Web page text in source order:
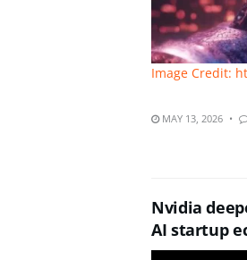
Image Credit:
MAY 13, 2026
Nvidia
AI startup